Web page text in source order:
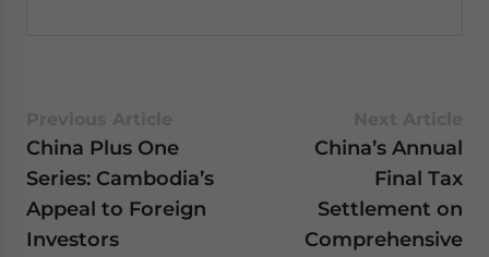
China Plus One
Series: Cambodia’s
Appeal to Foreign
Investors
China’s Annual
Final Tax
Settlement on
Comprehensive